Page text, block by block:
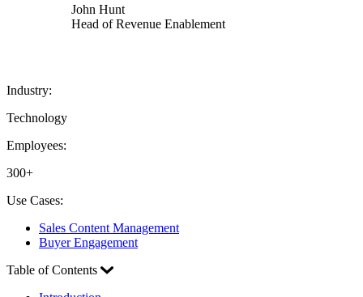
John Hunt
Head of Revenue Enablement
Industry:
Technology
Employees:
300+
Use Cases:
Sales Content Management
Buyer Engagement
Table of Contents